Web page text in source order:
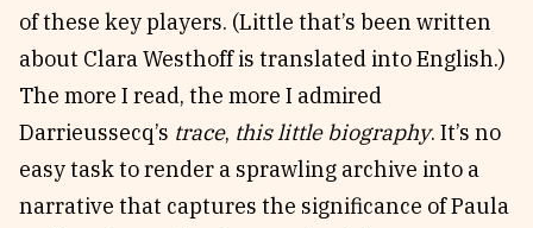
of these key players. (Little that’s been written
about Clara Westhoff is translated into English.)
The more I read, the more I admired
Darrieussecq’s trace, this little biography. It’s no
easy task to render a sprawling archive into a
narrative that captures the significance of Paula